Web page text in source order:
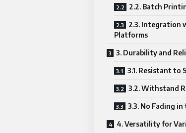
2.2. Batch
2.3. Integration
Platforms
3. Durability and
3.1. Resistant to
3.2. Withstand
3.3. No Fading in
4. Versatility for